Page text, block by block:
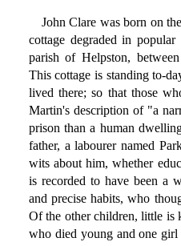
John Clare was born on
cottage degraded in
parish of Helpston,
This cottage is standing to-
lived there; so that those
Martin's description of "a
prison than a human
father, a labourer named
wits about him, whether
is recorded to have been a
and precise habits, who
Of the other children, little is
who died young and one